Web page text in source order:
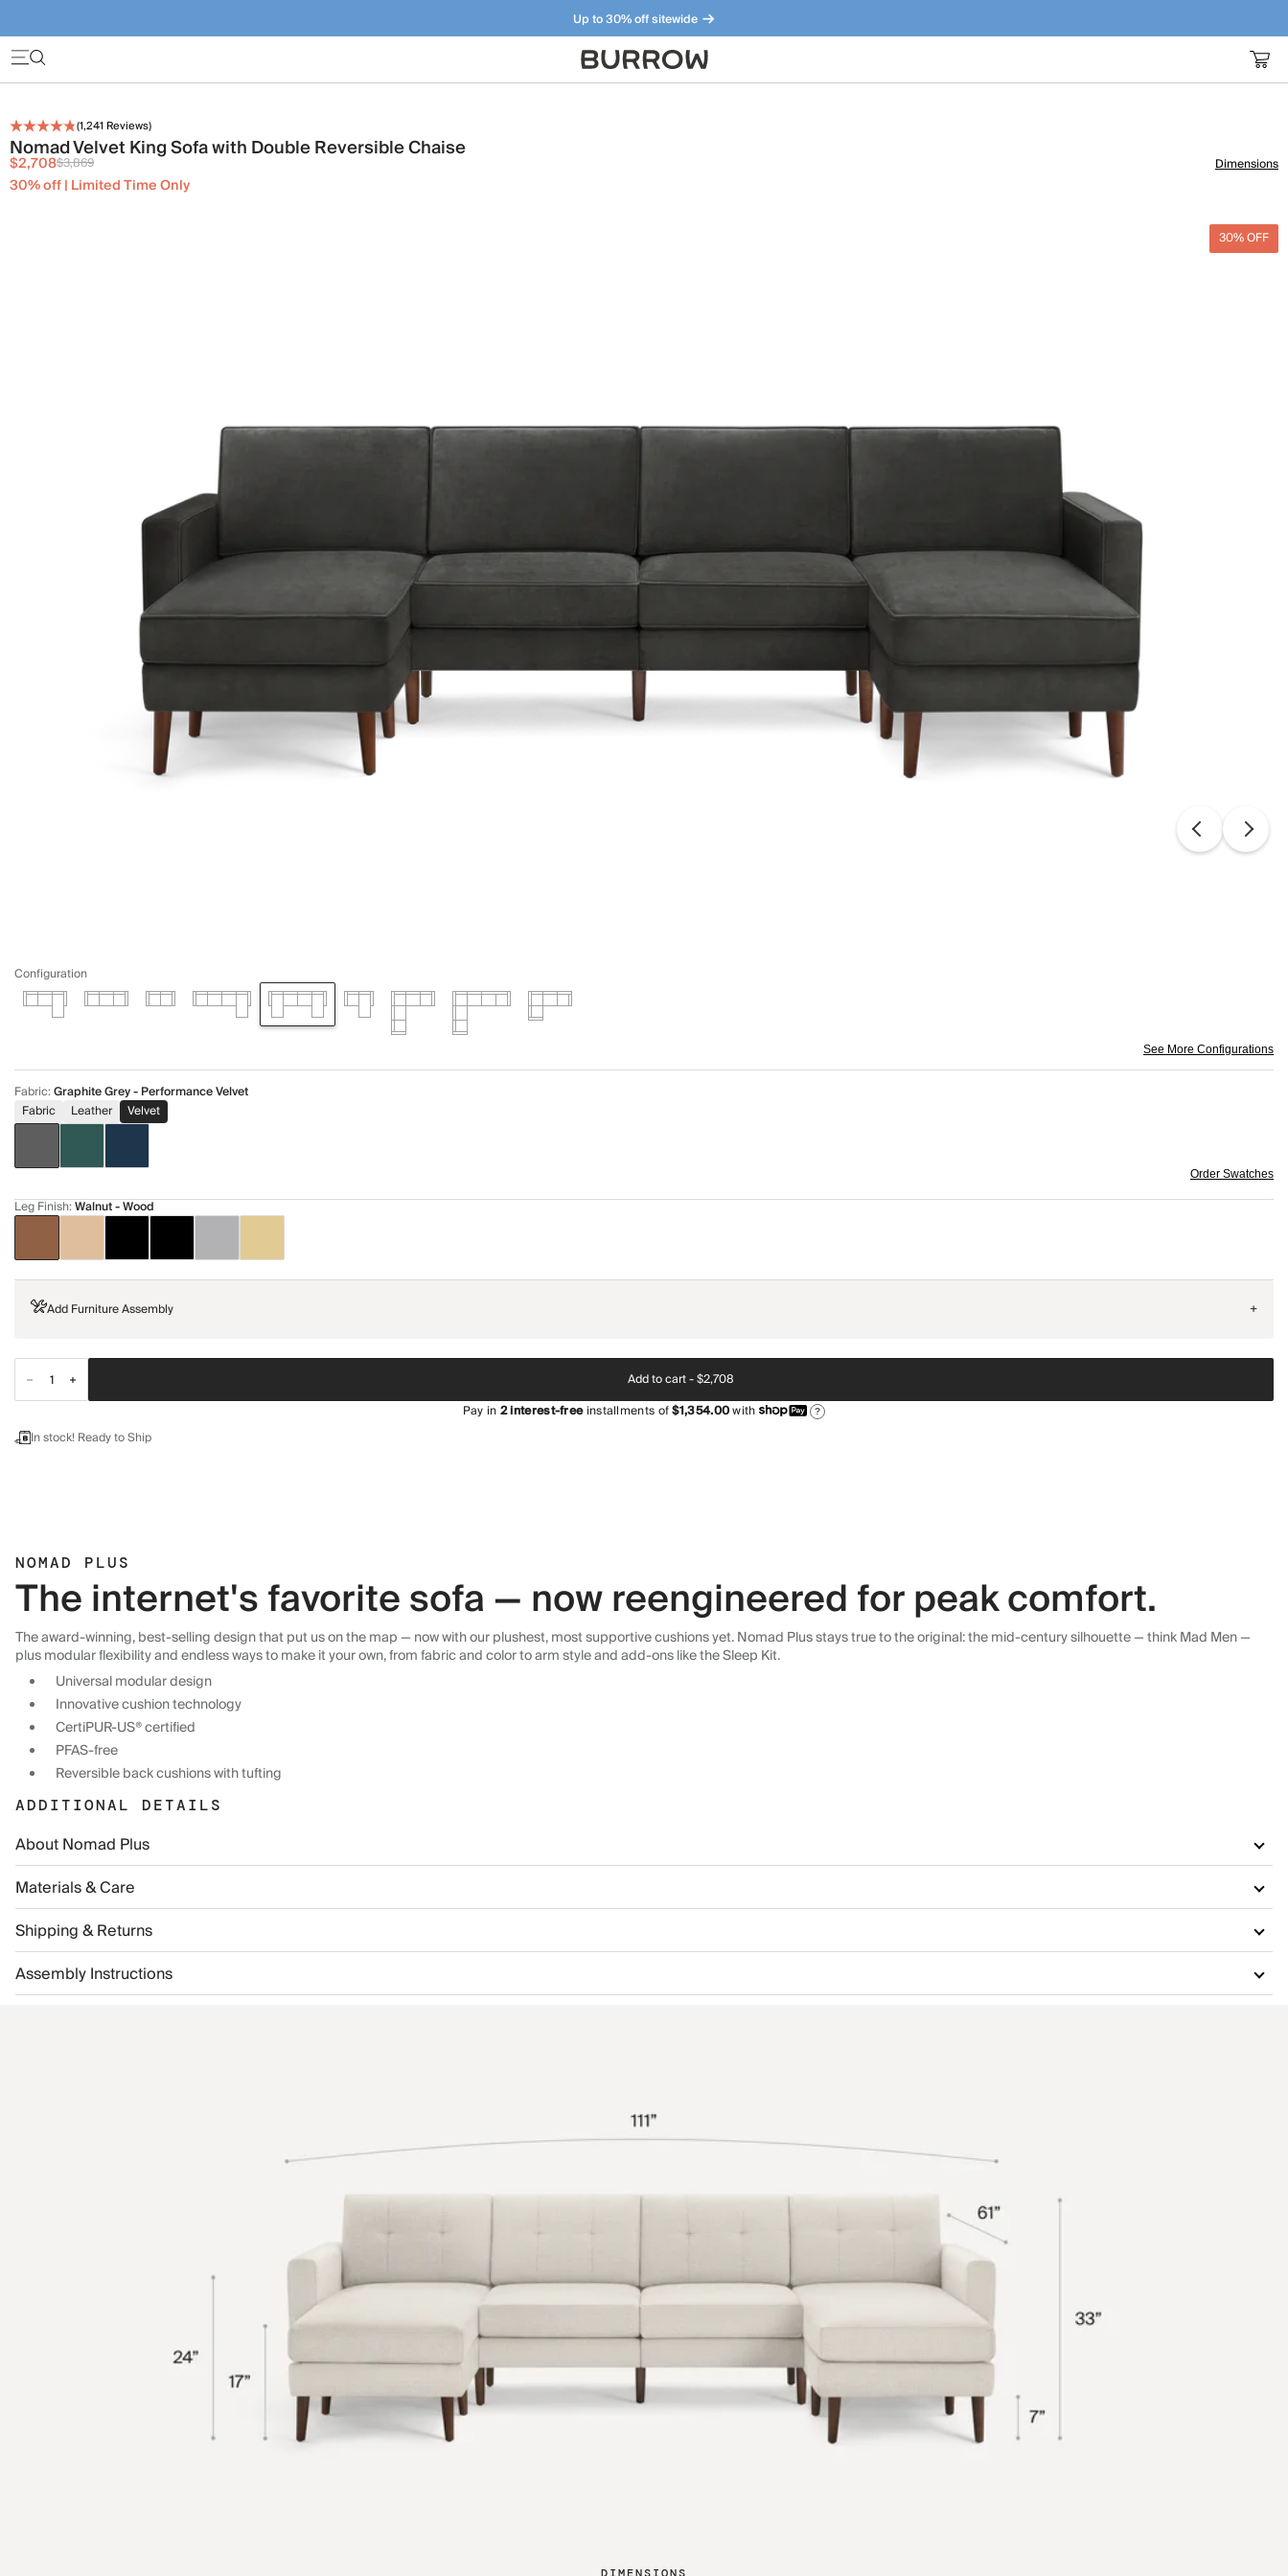
Up to 30% off sitewide
Furniture that just makes sense. Meet our bestsellers.
(1,241 Reviews)
Nomad Velvet King Sofa with Double Reversible Chaise
$2,708$3,869
30% off | Limited Time Only
Dimensions
30% OFF
Configuration
See More Configurations
Fabric:Graphite Grey - Performance Velvet
Fabric
Leather Velvet
Order Swatches
Leg Finish:Walnut - Wood
Add Furniture Assembly +
Add to cart -$2,708
Pay in2interest-freeinstallments of$1,354.00with ?
In stock! Ready to Ship
NOMAD PLUS
The internet's favorite sofa — now reengineered for peak comfort.
The award-winning, best-selling design that put us on the map — now with our plushest, most supportive cushions yet. Nomad Plus stays true to the original: the mid-century silhouette — think Mad Men —
plus modular flexibility and endless ways to make it your own, from fabric and color to arm style and add-ons like the Sleep Kit.
Universal modular design
Innovative cushion technology
CertiPUR-US® certified
PFAS-free
Reversible back cushions with tufting
ADDITIONAL DETAILS
About Nomad Plus
Materials & Care
Shipping & Returns
Assembly Instructions